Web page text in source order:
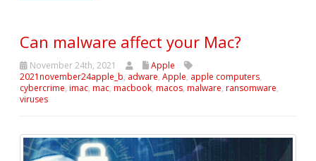
Can malware affect your Mac?
November 24th, 2021
Apple
2021november24apple_b, adware, Apple, apple computers,
cybercrime, imac, mac, macbook, macos, malware, ransomware,
viruses